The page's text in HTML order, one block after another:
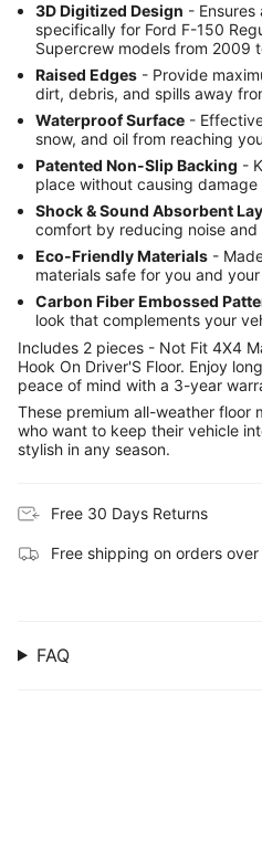
3D Digitized Design -
specifically for Ford F-150
Supercrew models from 2009
Raised Edges - Provide
dirt, debris, and spills away
Waterproof Surface -
snow, and oil from reaching
Patented Non-Slip Backing -
place without causing
Shock & Sound Absorbent
comfort by reducing noise
Eco-Friendly Materials -
materials safe for you and
Carbon Fiber Embossed
look that complements your
Includes 2 pieces - Not Fit 4X4
Hook On Driver'S Floor. Enjoy
peace of mind with a 3-year
These premium all-weather floor
who want to keep their vehicle
stylish in any season.
Free 30 Days Returns
Free shipping on orders
FAQ